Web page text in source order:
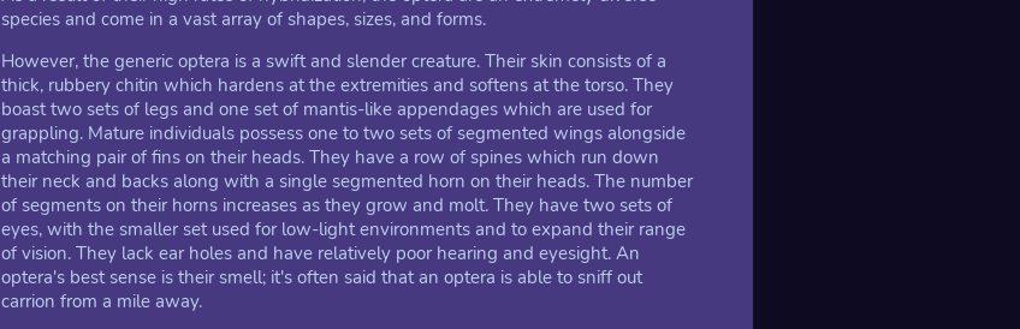
species and come in a vast array of shapes, sizes, and forms.
However, the generic optera is a swift and slender creature. Their skin consists of a
thick, rubbery chitin which hardens at the extremities and softens at the torso. They
boast two sets of legs and one set of mantis-like appendages which are used for
grappling. Mature individuals possess one to two sets of segmented wings alongside
a matching pair of fins on their heads. They have a row of spines which run down
their neck and backs along with a single segmented horn on their heads. The number
of segments on their horns increases as they grow and molt. They have two sets of
eyes, with the smaller set used for low-light environments and to expand their range
of vision. They lack ear holes and have relatively poor hearing and eyesight. An
optera's best sense is their smell; it's often said that an optera is able to sniff out
carrion from a mile away.